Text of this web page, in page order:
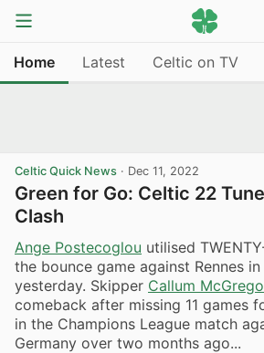
Home Latest Celtic on TV
Celtic Quick News · Dec 11, 2022
Green for Go: Celtic 22
Clash
Ange Postecoglou utilised
the bounce game against Rennes
yesterday. Skipper Callum
comeback after missing 11 games
in the Champions League match
Germany over two months ago...